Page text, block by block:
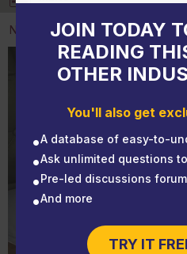
Log in
JOIN TODAY
READING
OTHER
You'll also get
A database of easy-to-
Ask unlimited questions
Pre-led discussions
And more
TRY IT
NEWS
NEWS
Hidden danger: Fatality